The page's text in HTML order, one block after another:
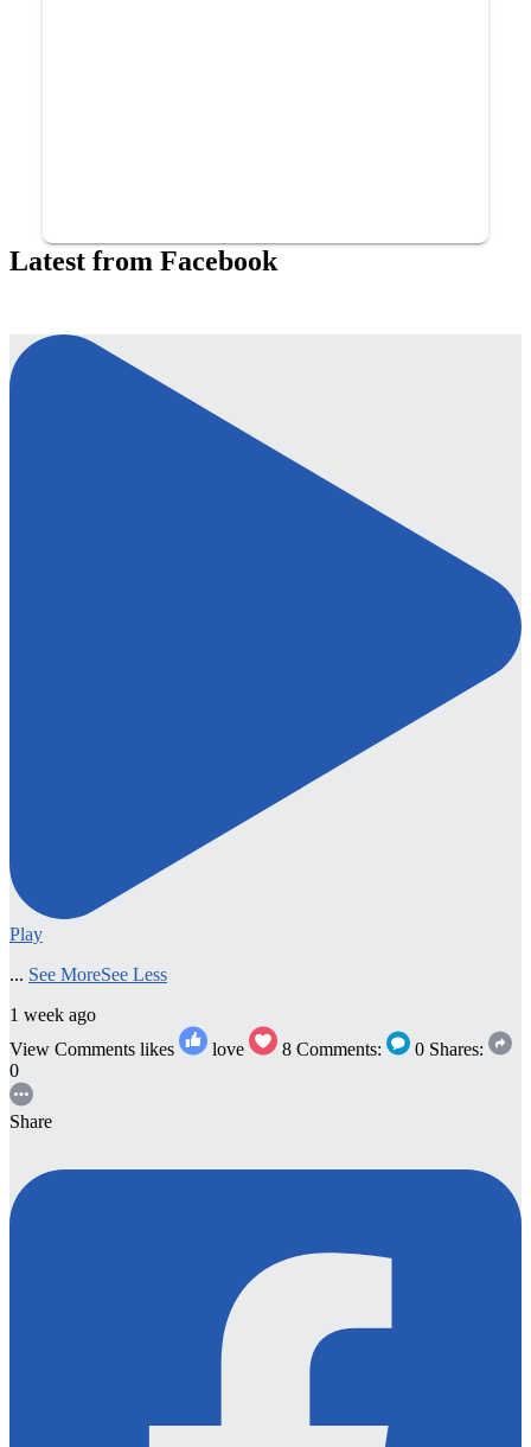
Latest from Facebook
Play
... See MoreSee Less
1 week ago
View Comments likes love 8 Comments: 0 Shares:
0
Share